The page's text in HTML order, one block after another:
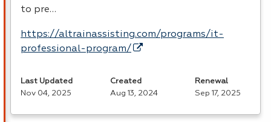
to pre…
https://altrainassisting.com/programs/it-
professional-program/
Last Updated
Nov 04, 2025
Created
Aug 13, 2024
Renewal
Sep 17, 2025